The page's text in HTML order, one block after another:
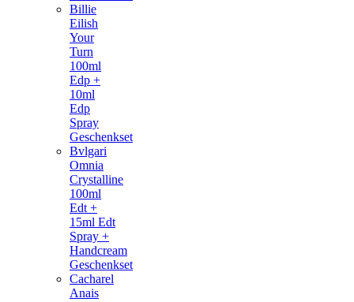
Billie
Eilish
Your
Turn
100ml
Edp +
10ml
Edp
Spray
Geschenkset
Bvlgari
Omnia
Crystalline
100ml
Edt +
15ml Edt
Spray +
Handcream
Geschenkset
Cacharel
Anais